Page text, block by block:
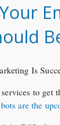
to get
are the